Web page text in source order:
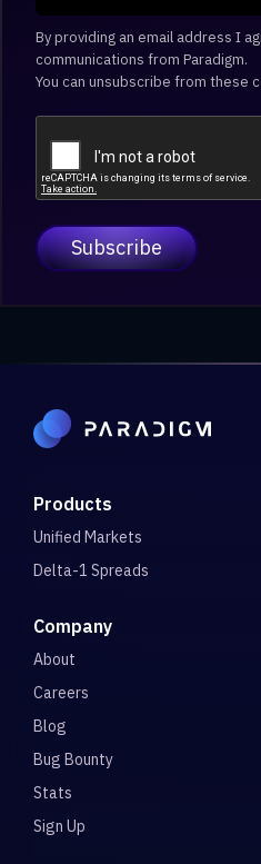
By providing an email address I
communications from Paradigm.
You can unsubscribe from these
Products
Unified Markets
Delta-1 Spreads
Company
About
Careers
Blog
Bug Bounty
Stats
Sign Up